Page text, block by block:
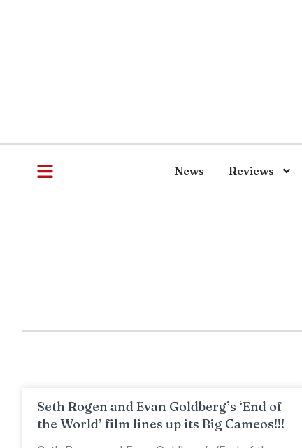
News Reviews
Seth Rogen and Evan Goldberg’s ‘End of
the World’ film lines up its Big Cameos!!!